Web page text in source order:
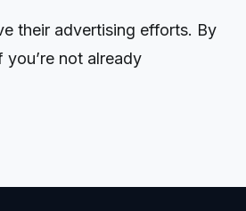
their advertising efforts. By
not already